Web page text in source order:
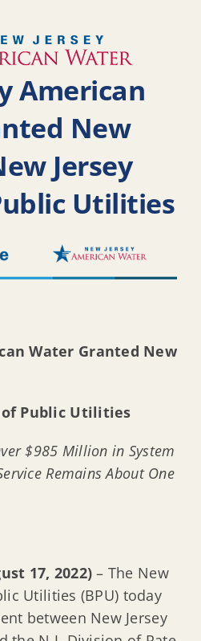
American
New
Jersey
Utilities
Water Granted New
of Public Utilities
$985 Million in System
Remains About One
17, 2022)– The New
Utilities (BPU) today
between New Jersey